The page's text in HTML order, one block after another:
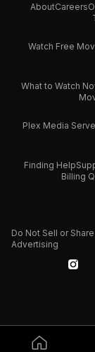
AboutCareers
Watch Free
What to Watch
Plex Media
Finding Help
Billing
Do Not Sell or
Advertising